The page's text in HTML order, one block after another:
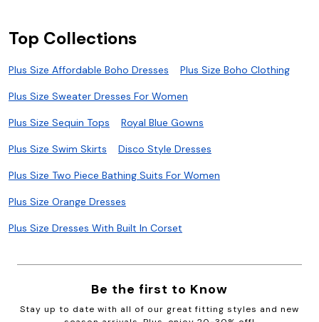
Top Collections
Plus Size Affordable Boho Dresses Plus Size Boho Clothing
Plus Size Sweater Dresses For Women
Plus Size Sequin Tops Royal Blue Gowns
Plus Size Swim Skirts Disco Style Dresses
Plus Size Two Piece Bathing Suits For Women
Plus Size Orange Dresses
Plus Size Dresses With Built In Corset
Be the first to Know
Stay up to date with all of our great fitting styles and new